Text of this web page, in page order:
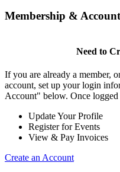
Membership & Account
Need to
If you are already a member,
account, set up your login
Account" below. Once
Update Your Profile
Register for Events
View & Pay Invoices
Create an Account